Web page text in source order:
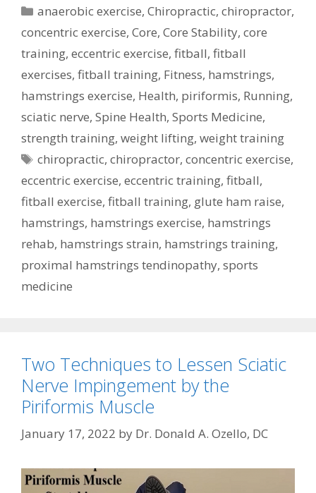
Categories
anaerobic exercise,Chiropractic,chiropractor,
concentric exercise, Core, Core Stability, core
training, eccentric exercise, fitball, fitball
exercises, fitball training, Fitness, hamstrings,
hamstrings exercise, Health, piriformis, Running,
sciatic nerve, Spine Health, Sports Medicine,
strength training, weight lifting, weight training
Tags
chiropractic,chiropractor,concentric exercise,
eccentric exercise, eccentric training, fitball,
fitball exercise, fitball training, glute ham raise,
hamstrings, hamstrings exercise, hamstrings
rehab, hamstrings strain, hamstrings training,
proximal hamstrings tendinopathy, sports
medicine
Two Techniques to Lessen Sciatic
Nerve Impingement by the
Piriformis Muscle
January 17, 2022 by Dr. Donald A. Ozello, DC